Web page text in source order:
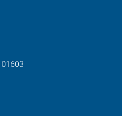
01603